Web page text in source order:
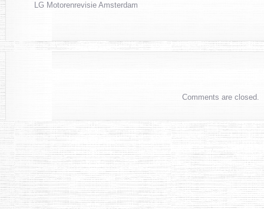
LG Motorenrevisie Amsterdam
Comments are closed.